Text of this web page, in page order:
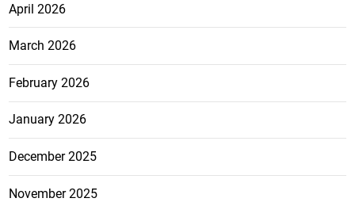
April 2026
March 2026
February 2026
January 2026
December 2025
November 2025